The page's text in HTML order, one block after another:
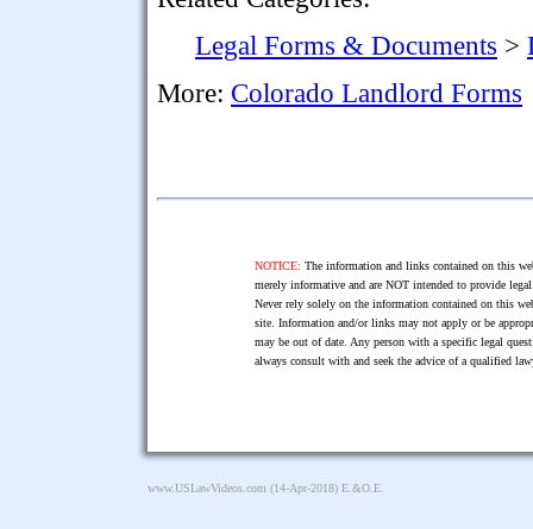
Legal Forms & Documents >
More: Colorado Landlord Forms
NOTICE: The information and links contained on this
merely informative and are NOT intended to provide
Never rely solely on the information contained on this
site. Information and/or links may not apply or be
may be out of date. Any person with a specific legal
always consult with and seek the advice of a qualified
www.USLawVideos.com (14-Apr-2018) E.&O.E.